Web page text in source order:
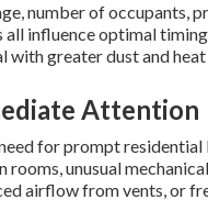
number of occupants,
all influence optimal
with greater dust and
Attention
for prompt residential
unusual
airflow from vents, or